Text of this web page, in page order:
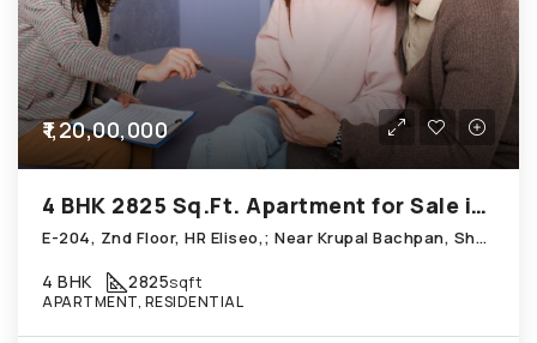
₹1,20,00,000
4 BHK 2825 Sq.Ft. Apartment for Sale in Shela Ahmedabad
E-204, Znd Floor, HR Eliseo,; Near Krupal Bachpan, Shela
4 BHK 2825sqft
APARTMENT, RESIDENTIAL